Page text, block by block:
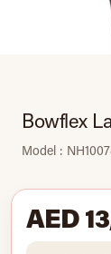
Bowflex
Model :
AED